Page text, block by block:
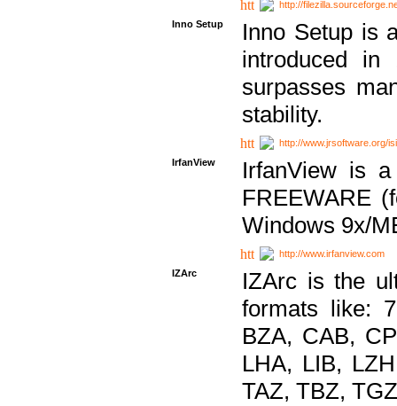
http://
Inno Setup
Inno Setup is
introduced in
surpasses
stability.
http://www.jrsoftware.org/
IrfanView
IrfanView is
FREEWARE
Windows 9x/
http://www.irfanview.com
IZArc
IZArc is the
formats like:
BZA, CAB,
LHA, LIB,
TAZ, TBZ,